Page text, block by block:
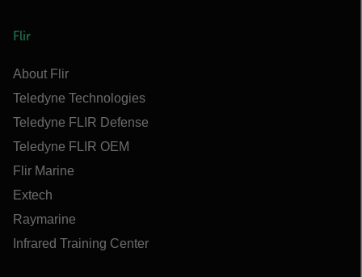
Flir
About Flir
Teledyne Technologies
Teledyne FLIR Defense
Teledyne FLIR OEM
Flir Marine
Extech
Raymarine
Infrared Training Center